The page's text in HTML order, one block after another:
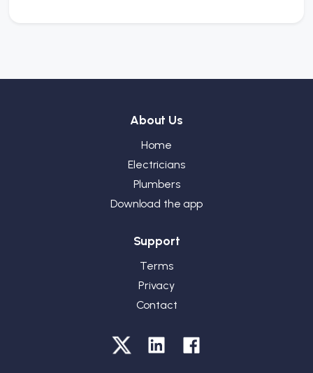
About Us
Home
Electricians
Plumbers
Download the app
Support
Terms
Privacy
Contact